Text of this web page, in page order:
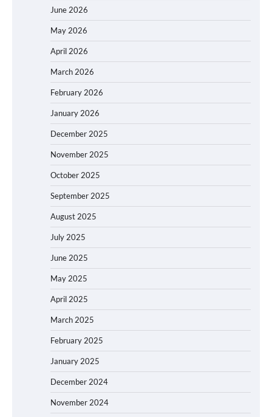
June 2026
May 2026
April 2026
March 2026
February 2026
January 2026
December 2025
November 2025
October 2025
September 2025
August 2025
July 2025
June 2025
May 2025
April 2025
March 2025
February 2025
January 2025
December 2024
November 2024